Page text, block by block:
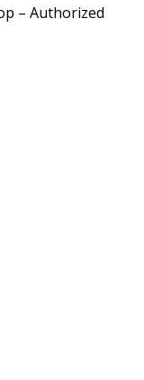
– Authorized